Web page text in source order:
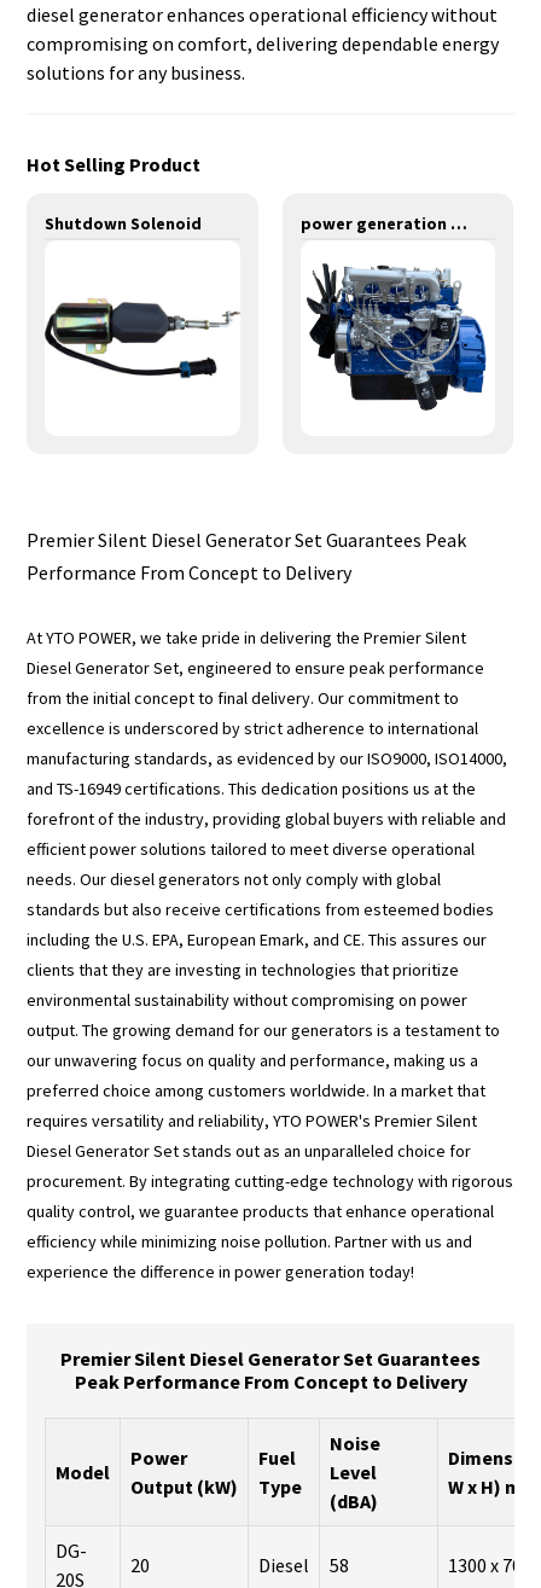
diesel generator enhances operational efficiency without
compromising on comfort, delivering dependable energy
solutions for any business.
Hot Selling Product
Shutdown Solenoid power generation engines-55KW-Y4105ZLD
Premier Silent Diesel Generator Set Guarantees Peak
Performance From Concept to Delivery
At YTO POWER, we take pride in delivering the Premier Silent
Diesel Generator Set, engineered to ensure peak performance
from the initial concept to final delivery. Our commitment to
excellence is underscored by strict adherence to international
manufacturing standards, as evidenced by our ISO9000, ISO14000,
and TS-16949 certifications. This dedication positions us at the
forefront of the industry, providing global buyers with reliable and
efficient power solutions tailored to meet diverse operational
needs. Our diesel generators not only comply with global
standards but also receive certifications from esteemed bodies
including the U.S. EPA, European Emark, and CE. This assures our
clients that they are investing in technologies that prioritize
environmental sustainability without compromising on power
output. The growing demand for our generators is a testament to
our unwavering focus on quality and performance, making us a
preferred choice among customers worldwide. In a market that
requires versatility and reliability, YTO POWER's Premier Silent
Diesel Generator Set stands out as an unparalleled choice for
procurement. By integrating cutting-edge technology with rigorous
quality control, we guarantee products that enhance operational
efficiency while minimizing noise pollution. Partner with us and
experience the difference in power generation today!
Premier Silent Diesel Generator Set Guarantees
Peak Performance From Concept to Delivery
Model
Power
Output (kW)
Fuel
Type
Noise
Level
(dBA)
W x H) mm
DG-
20S
20 Diesel 58 1300 x 700